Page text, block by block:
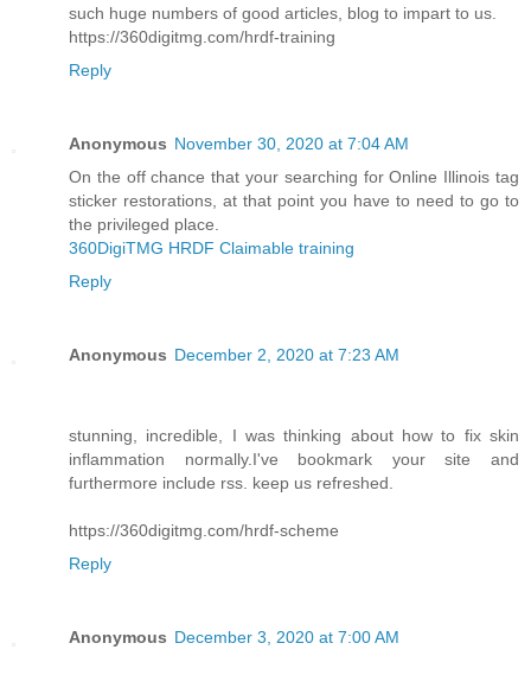
such huge numbers of good articles, blog to impart to us.
https://360digitmg.com/hrdf-training
Reply
Anonymous November 30, 2020 at 7:04 AM
On the off chance that your searching for Online Illinois tag
sticker restorations, at that point you have to need to go to
the privileged place.
360DigiTMG HRDF Claimable training
Reply
Anonymous December 2, 2020 at 7:23 AM
stunning, incredible, I was thinking about how to fix skin
inflammation normally.I've bookmark your site and
furthermore include rss. keep us refreshed.
https://360digitmg.com/hrdf-scheme
Reply
Anonymous December 3, 2020 at 7:00 AM